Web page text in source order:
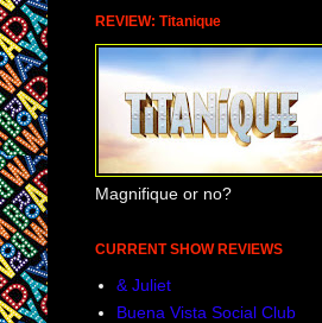
REVIEW: Titanique
Magnifique or no?
CURRENT SHOW REVIEWS
& Juliet
Buena Vista Social Club